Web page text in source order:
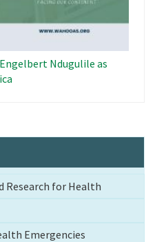
Ndugulile as
Research for Health
Emergencies